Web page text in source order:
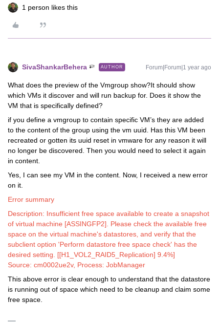
1 person likes this
SivaShankarBehera AUTHOR Forum|Forum|1 year ago
What does the preview of the Vmgroup show?It should show
which VMs it discover and will run backup for. Does it show the
VM that is specifically defined?
if you define a vmgroup to contain specific VM’s they are added
to the content of the group using the vm uuid. Has this VM been
recreated or gotten its uuid reset in vmware for any reason it will
no longer be discovered. Then you would need to select it again
in content.
Yes, I can see my VM in the content. Now, I received a new error
on it.
Error summary
Description: Insufficient free space available to create a snapshot
of virtual machine [ASSINGFP2]. Please check the available free
space on the virtual machine's datastores, and verify that the
subclient option 'Perform datastore free space check' has the
desired setting. [[H1_VOL2_RAID5_Replication] 9.4%]
Source: cm0002ue2v, Process: JobManager
This above error is clear enough to understand that the datastore
is running out of space which need to be cleanup and claim some
free space.